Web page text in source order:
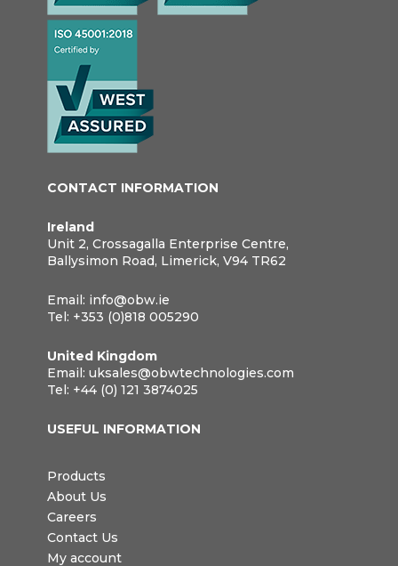
CONTACT INFORMATION
Ireland
Unit 2, Crossagalla Enterprise Centre,
Ballysimon Road, Limerick, V94 TR62
Email: info@obw.ie
Tel: +353 (0)818 005290
United Kingdom
Email: uksales@obwtechnologies.com
Tel: +44 (0) 121 3874025
USEFUL INFORMATION
Products
About Us
Careers
Contact Us
My account